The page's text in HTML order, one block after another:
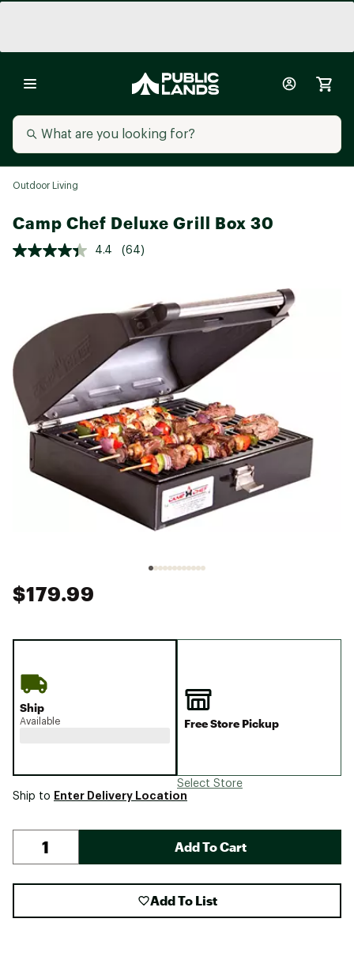
Outdoor Living
Camp Chef Deluxe Grill Box 30
4.4 (64)
$179.99
Ship
Available Free Store Pickup
Select Store
Ship to Enter Delivery Location
Add To Cart
Add To List